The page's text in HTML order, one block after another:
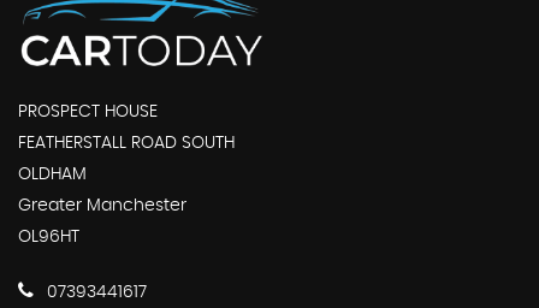
PROSPECT HOUSE
FEATHERSTALL ROAD SOUTH
OLDHAM
Greater Manchester
OL96HT
07393441617